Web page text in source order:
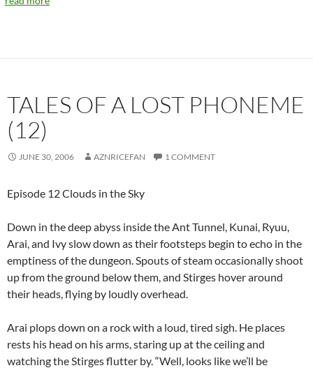
TALES OF A LOST PHONEME
(12)
JUNE 30, 2006 AZNRICEFAN 1 COMMENT
Episode 12 Clouds in the Sky
Down in the deep abyss inside the Ant Tunnel, Kunai, Ryuu,
Arai, and Ivy slow down as their footsteps begin to echo in the
emptiness of the dungeon. Spouts of steam occasionally shoot
up from the ground below them, and Stirges hover around
their heads, flying by loudly overhead.
Arai plops down on a rock with a loud, tired sigh. He places
rests his head on his arms, staring up at the ceiling and
watching the Stirges flutter by. “Well, looks like we’ll be